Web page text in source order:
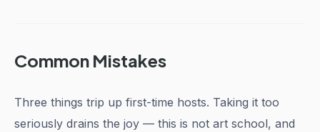
Common Mistakes
Three things trip up first-time hosts. Taking it too
seriously drains the joy — this is not art school, and